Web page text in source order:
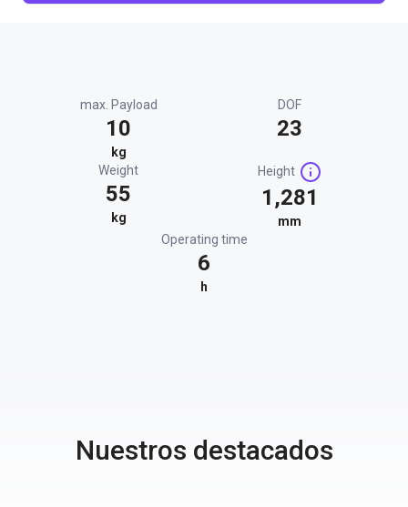
max. Payload
10
kg
DOF
23
Weight
55
kg
Height
1,281
mm
Operating time
6
h
Nuestros destacados